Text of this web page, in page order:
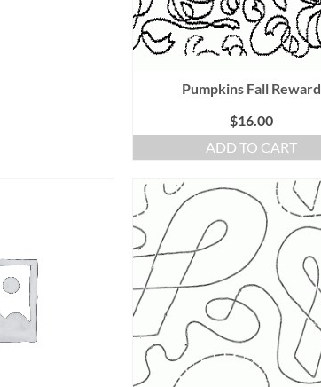
Pumpkins Fall Reward
$16.00
ADD TO CART